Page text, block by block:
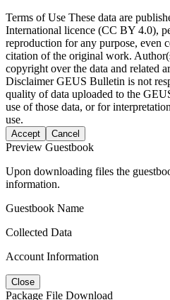
Terms of Use These data are
International licence (CC BY 4.0),
reproduction for any purpose, even
citation of the original work.
copyright over the data and related
DisclaimerGEUS Bulletin is not
quality of data uploaded to the
use of those data, or for
use.
Accept Cancel
Preview Guestbook
Upon downloading files the
information.
Guestbook Name
Collected Data
Account Information
Close
Package File Download